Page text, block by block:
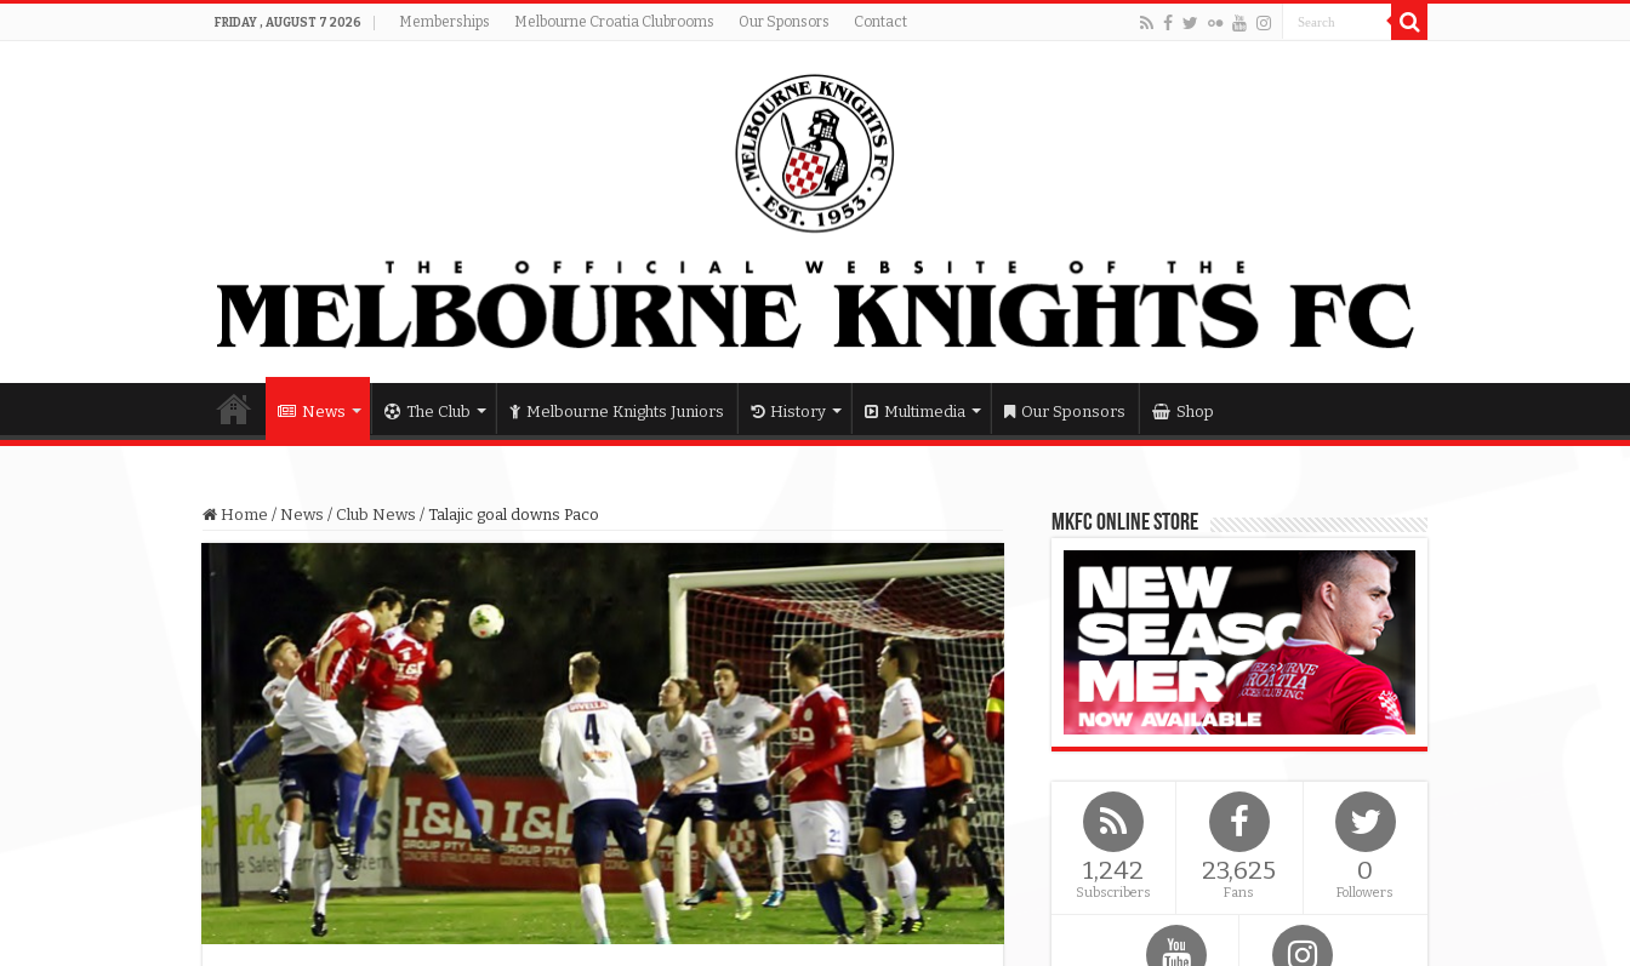
FRIDAY , AUGUST 7 2026 Memberships Melbourne Croatia Clubrooms Our Sponsors Contact
News The Club Melbourne Knights Juniors History Multimedia Our Sponsors Shop
Home / News / Club News / Talajic goal downs Paco MKFC Online Store
1,242
Subscribers
23,625
Fans
0
Followers